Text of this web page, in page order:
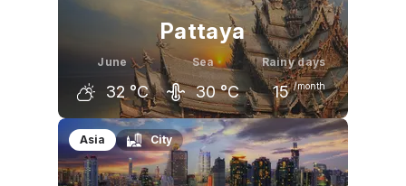
Pattaya
June
32 °C
Sea
30 °C
Rainy days
15 /month
May
33 °C
June
32 °C
July
32 °C
Asia City